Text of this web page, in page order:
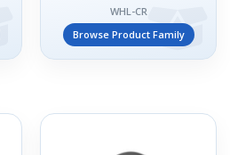
WHL-CR
Browse Product Family